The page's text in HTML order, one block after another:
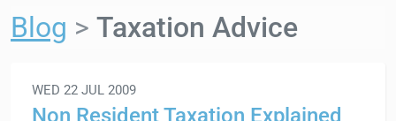
Blog Taxation Advice
WED 22 JUL 2009
Non Resident Taxation Explained